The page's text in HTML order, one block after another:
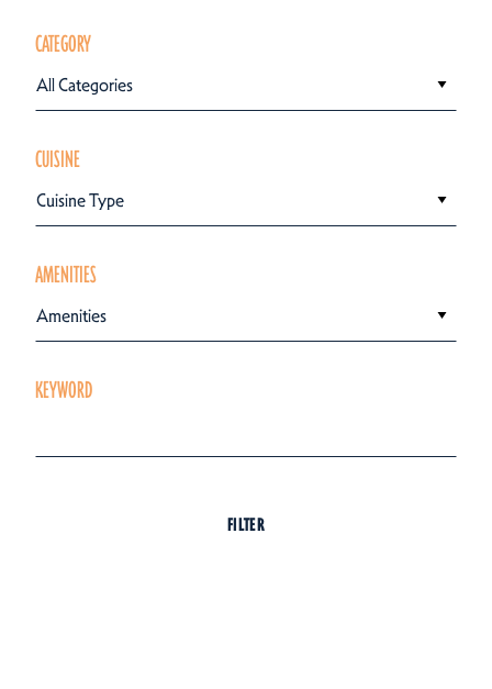
CATEGORY
All Categories
CUISINE
Cuisine Type
AMENITIES
Amenities
KEYWORD
FILTER